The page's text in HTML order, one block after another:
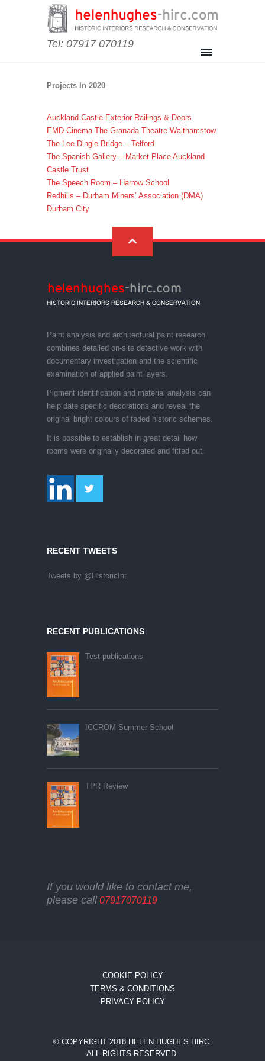
Tel: 07917 070119
Projects In 2020
Auckland Castle Exterior Railings & Doors
EMD Cinema The Granada Theatre Walthamstow
The Lee Dingle Bridge – Telford
The Spanish Gallery – Market Place Auckland
Castle Trust
The Speech Room – Harrow School
Redhills – Durham Miners’ Association (DMA)
Durham City
Paint analysis and architectural paint research
combines detailed on-site detective work with
documentary investigation and the scientific
examination of applied paint layers.
Pigment identification and material analysis can
help date specific decorations and reveal the
original bright colours of faded historic schemes.
It is possible to establish in great detail how
rooms were originally decorated and fitted out.
RECENT TWEETS
Tweets by @HistoricInt
RECENT PUBLICATIONS
Test publications
ICCROM Summer School
TPR Review
If you would like to contact me,
please call 07917070119
COOKIE POLICY
TERMS & CONDITIONS
PRIVACY POLICY
© COPYRIGHT 2018 HELEN HUGHES HIRC.
ALL RIGHTS RESERVED.